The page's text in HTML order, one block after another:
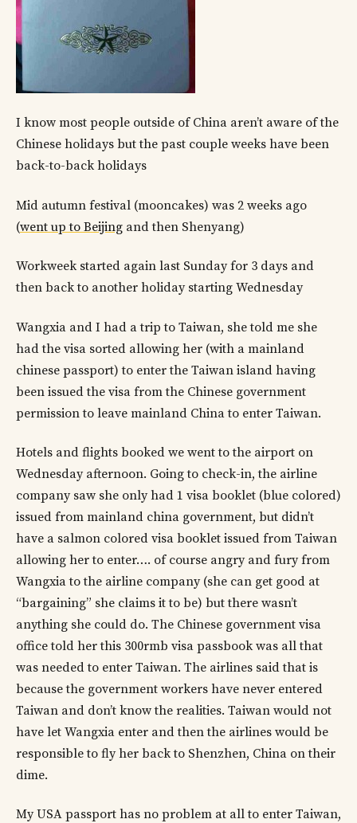
I know most people outside of China aren’t aware of the
Chinese holidays but the past couple weeks have been
back-to-back holidays
Mid autumn festival (mooncakes) was 2 weeks ago
(went up to Beijing and then Shenyang)
Workweek started again last Sunday for 3 days and
then back to another holiday starting Wednesday
Wangxia and I had a trip to Taiwan, she told me she
had the visa sorted allowing her (with a mainland
chinese passport) to enter the Taiwan island having
been issued the visa from the Chinese government
permission to leave mainland China to enter Taiwan.
Hotels and flights booked we went to the airport on
Wednesday afternoon. Going to check-in, the airline
company saw she only had 1 visa booklet (blue colored)
issued from mainland china government, but didn’t
have a salmon colored visa booklet issued from Taiwan
allowing her to enter…. of course angry and fury from
Wangxia to the airline company (she can get good at
“bargaining” she claims it to be) but there wasn’t
anything she could do. The Chinese government visa
office told her this 300rmb visa passbook was all that
was needed to enter Taiwan. The airlines said that is
because the government workers have never entered
Taiwan and don’t know the realities. Taiwan would not
have let Wangxia enter and then the airlines would be
responsible to fly her back to Shenzhen, China on their
dime.
My USA passport has no problem at all to enter Taiwan,